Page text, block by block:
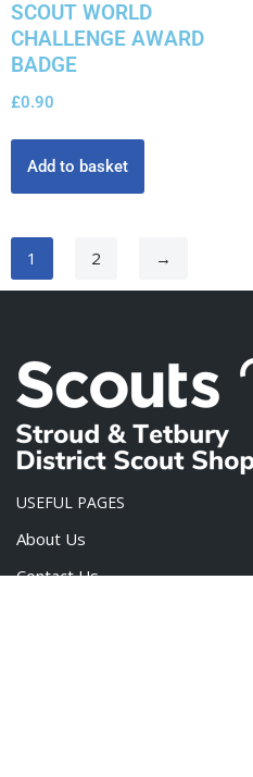
SCOUT WORLD
CHALLENGE AWARD
BADGE
£0.90
Add to basket
1 2 →
USEFUL PAGES
About Us
Contact Us